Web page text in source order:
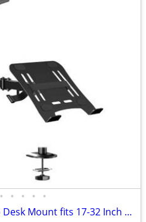
• • • • •
Dual Monitor and Laptop Desk Mount fits 17-32 Inch with Gas Spring Ful